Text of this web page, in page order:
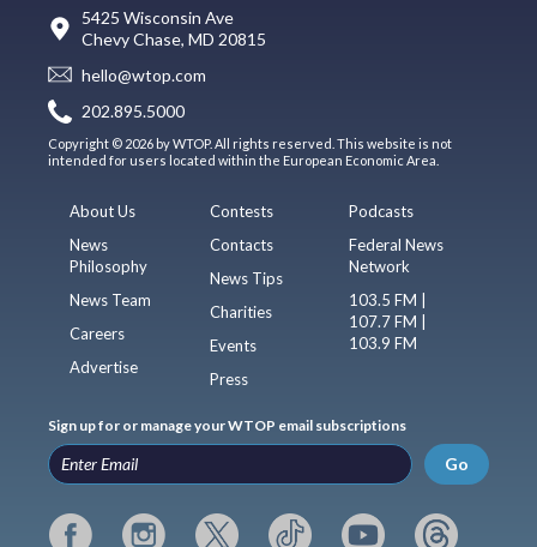
5425 Wisconsin Ave
Chevy Chase, MD 20815
hello@wtop.com
202.895.5000
Copyright © 2026 by WTOP. All rights reserved. This website is not
intended for users located within the European Economic Area.
About Us
News
Philosophy
News Team
Careers
Advertise
Contests
Contacts
News Tips
Charities
Events
Press
Podcasts
Federal News
Network
103.5 FM |
107.7 FM |
103.9 FM
Sign up for or manage your WTOP email subscriptions
Go